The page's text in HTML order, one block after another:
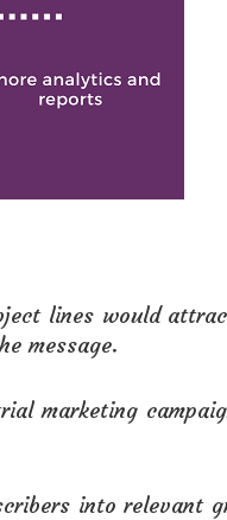
lines would
message.
marketing
into relevant